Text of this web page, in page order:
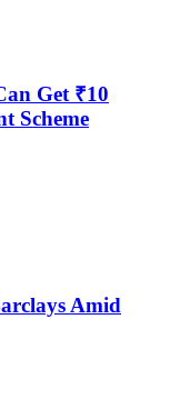
Get ₹10
Scheme
Amid